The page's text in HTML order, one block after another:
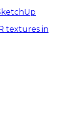
textures in